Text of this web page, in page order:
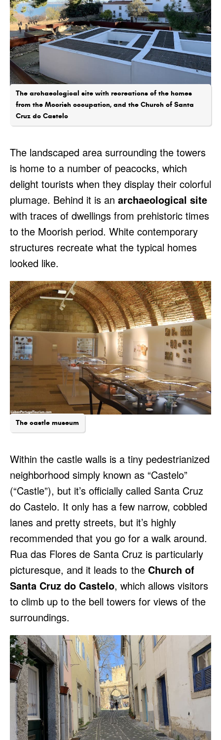
The archaeological site with recreations of the homes
from the Moorish occupation, and the Church of Santa
Cruz do Castelo
The landscaped area surrounding the towers
is home to a number of peacocks, which
delight tourists when they display their colorful
plumage. Behind it is an archaeological site
with traces of dwellings from prehistoric times
to the Moorish period. White contemporary
structures recreate what the typical homes
looked like.
The castle museum
Within the castle walls is a tiny pedestrianized
neighborhood simply known as “Castelo”
(“Castle”), but it’s officially called Santa Cruz
do Castelo. It only has a few narrow, cobbled
lanes and pretty streets, but it’s highly
recommended that you go for a walk around.
Rua das Flores de Santa Cruz is particularly
picturesque, and it leads to the Church of
Santa Cruz do Castelo, which allows visitors
to climb up to the bell towers for views of the
surroundings.